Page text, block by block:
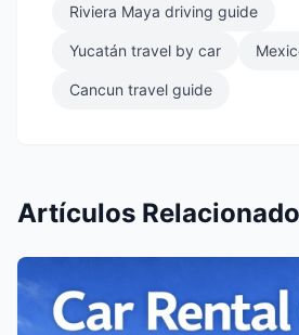
Riviera Maya driving guide
Yucatán travel by car
Cancun travel guide
Artículos